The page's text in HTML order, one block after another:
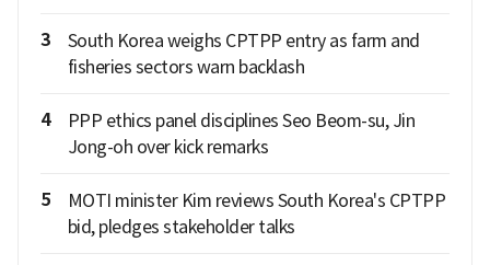
3
South Korea weighs CPTPP entry as farm and
fisheries sectors warn backlash
4
PPP ethics panel disciplines Seo Beom-su, Jin
Jong-oh over kick remarks
5
MOTI minister Kim reviews South Korea's CPTPP
bid, pledges stakeholder talks